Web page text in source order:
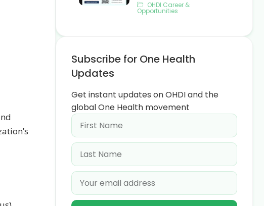
OHDI Career &
Opportunities
Subscribe for One Health
Updates
Get instant updates on OHDI and the
global One Health movement